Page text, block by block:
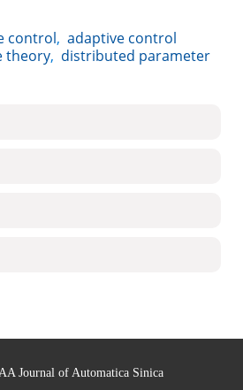
control, adaptive control
theory, distributed parameter
Journal of Automatica Sinica